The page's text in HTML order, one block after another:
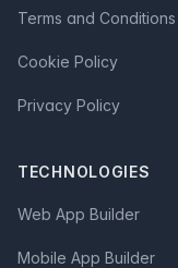
Terms and Conditions
Cookie Policy
Privacy Policy
TECHNOLOGIES
Web App Builder
Mobile App Builder